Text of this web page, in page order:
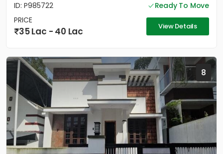
ID: P985722
Ready To Move
PRICE
35 Lac - 40 Lac View Details
8